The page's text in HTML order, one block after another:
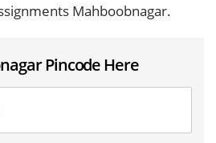
Mahboobnagar.
Pincode Here